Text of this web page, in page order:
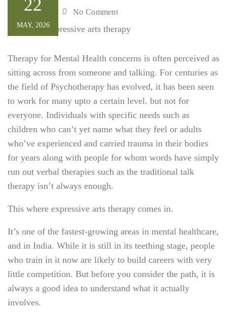
By Admin No Comment
22
MAY, 2026
Therapy for Mental Health concerns is often perceived as
sitting across from someone and talking. For centuries as
the field of Psychotherapy has evolved, it has been seen
to work for many upto a certain level. but not for
everyone. Individuals with specific needs such as
children who can’t yet name what they feel or adults
who’ve experienced and carried trauma in their bodies
for years along with people for whom words have simply
run out verbal therapies such as the traditional talk
therapy isn’t always enough.
This where expressive arts therapy comes in.
It’s one of the fastest-growing areas in mental healthcare,
and in India. While it is still in its teething stage, people
who train in it now are likely to build careers with very
little competition. But before you consider the path, it is
always a good idea to understand what it actually
involves.